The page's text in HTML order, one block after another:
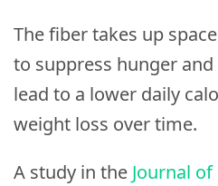
The fiber takes up
to suppress hunger
lead to a lower daily
weight loss over time.
A study in the Journal